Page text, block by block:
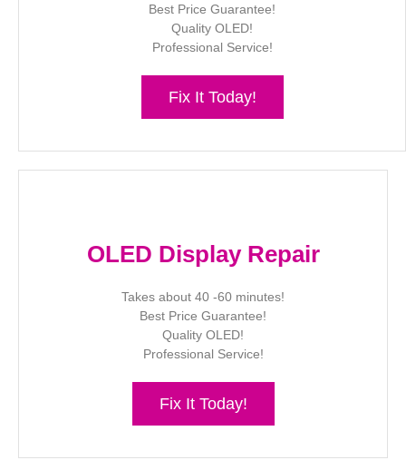
Best Price Guarantee!
Quality OLED!
Professional Service!
Fix It Today!
OLED Display Repair
Takes about 40 -60 minutes!
Best Price Guarantee!
Quality OLED!
Professional Service!
Fix It Today!